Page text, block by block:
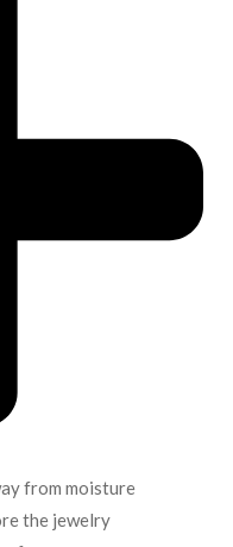
from moisture
the jewelry